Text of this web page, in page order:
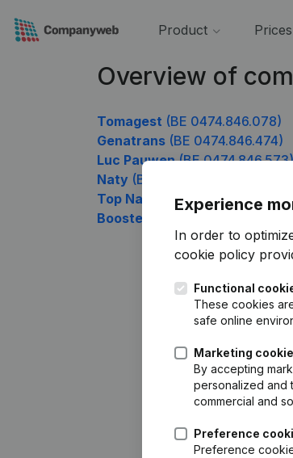
Product Prices
Overview of
Tomagest (BE 0474.846.078)
Genatrans (BE 0474.846.474)
Luc Pauwen(BE 0474.846.573)
Naty (BE 0474.846.672)
Top Nails
(BE 0474.846.771)
Boosters
(BE 0474.846.969)
Experience
In order to
cookie policy
Functional
These cookies
safe online
Marketing
By accepting
personalized and
commercial and
Preference
Preference